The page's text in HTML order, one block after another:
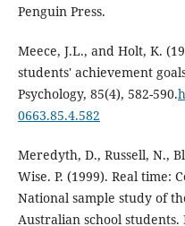
Penguin Press.
Meece, J.L., and Holt, K.
students' achievement
Psychology, 85(4), 582-590.
0663.85.4.582
Meredyth, D., Russell, N.,
Wise. P. (1999). Real time:
National sample study of
Australian school